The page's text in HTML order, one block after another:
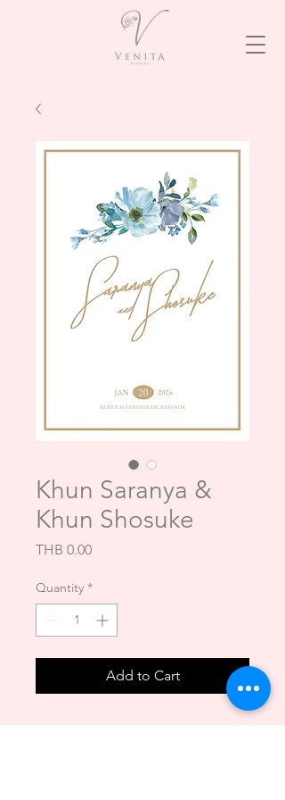
Khun Saranya &
Khun Shosuke
THB 0.00Price
Quantity *
Add to Cart